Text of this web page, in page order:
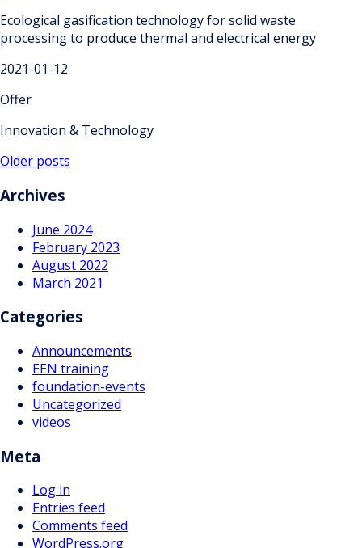
Ecological gasification technology for solid waste
processing to produce thermal and electrical energy
2021-01-12
Offer
Innovation & Technology
Posts
navigation
Older posts
Archives
June 2024
February 2023
August 2022
March 2021
Categories
Announcements
EEN training
foundation-events
Uncategorized
videos
Meta
Log in
Entries feed
Comments feed
WordPress.org